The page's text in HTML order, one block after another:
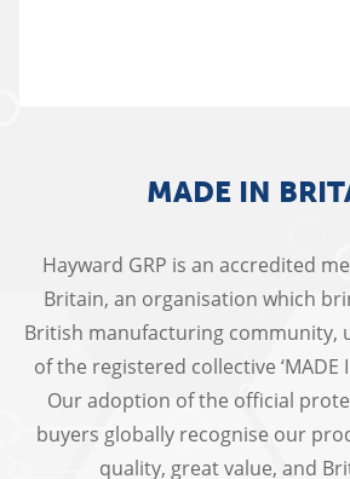
MADE IN
Hayward GRP is an accredited
Britain, an organisation which
British manufacturing community,
of the registered collective ‘MADE
Our adoption of the official
buyers globally recognise our
quality, great value, and